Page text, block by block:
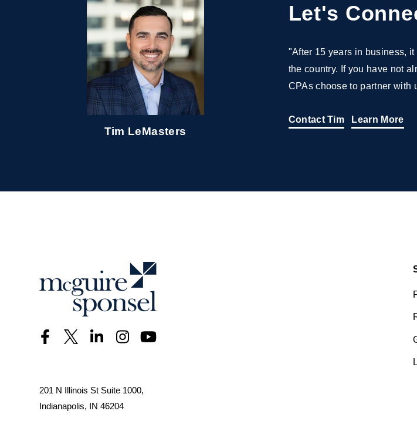
Tim LeMasters
Let's
"After 15 years in business,
the country. If you have not
CPAs choose to partner with
Contact Tim Learn More
201 N Illinois St Suite 1000,
Indianapolis, IN 46204